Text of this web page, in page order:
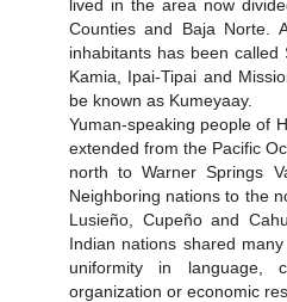
lived in the area now
Counties and Baja Norte.
inhabitants has been called
Kamia, Ipai-Tipai and
be known as Kumeyaay.
Yuman-speaking people of
extended from the Pacific
north to Warner Springs
Neighboring nations to the
Lusieño, Cupeño and
Indian nations shared
uniformity in language,
organization or economic